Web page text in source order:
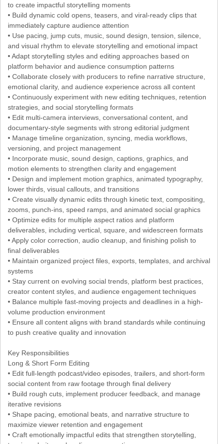
to create impactful storytelling moments
• Build dynamic cold opens, teasers, and viral-ready clips that
immediately capture audience attention
• Use pacing, jump cuts, music, sound design, tension, silence,
and visual rhythm to elevate storytelling and emotional impact
• Adapt storytelling styles and editing approaches based on
platform behavior and audience consumption patterns
• Collaborate closely with producers to refine narrative structure,
emotional clarity, and audience experience across all content
• Continuously experiment with new editing techniques, retention
strategies, and social storytelling formats
• Edit multi-camera interviews, conversational content, and
documentary-style segments with strong editorial judgment
• Manage timeline organization, syncing, media workflows,
versioning, and project management
• Incorporate music, sound design, captions, graphics, and
motion elements to strengthen clarity and engagement
• Design and implement motion graphics, animated typography,
lower thirds, visual callouts, and transitions
• Create visually dynamic edits through kinetic text, compositing,
zooms, punch-ins, speed ramps, and animated social graphics
• Optimize edits for multiple aspect ratios and platform
deliverables, including vertical, square, and widescreen formats
• Apply color correction, audio cleanup, and finishing polish to
final deliverables
• Maintain organized project files, exports, templates, and archival
systems
• Stay current on evolving social trends, platform best practices,
creator content styles, and audience engagement techniques
• Balance multiple fast-moving projects and deadlines in a high-
volume production environment
• Ensure all content aligns with brand standards while continuing
to push creative quality and innovation
Key Responsibilities
Long & Short Form Editing
• Edit full-length podcast/video episodes, trailers, and short-form
social content from raw footage through final delivery
• Build rough cuts, implement producer feedback, and manage
iterative revisions
• Shape pacing, emotional beats, and narrative structure to
maximize viewer retention and engagement
• Craft emotionally impactful edits that strengthen storytelling,